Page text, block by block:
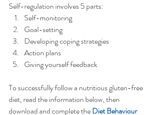
Self-regulation involves 5 parts:
Self-monitoring
Goal-setting
Developing coping strategies
Action plans
Giving yourself feedback
To successfully follow a nutritious gluten-free
diet, read the information below, then
download and complete the Diet Behaviour